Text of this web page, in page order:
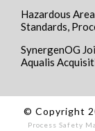
Hazardous
Standards,
SynergenOG
Aqualis
© Copyright
Process Safety